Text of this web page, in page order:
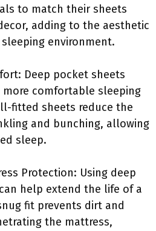
to match their sheets
adding to the aesthetic
environment.
Deep pocket sheets
comfortable sleeping
fitted sheets reduce the
and bunching, allowing
sleep.
Protection: Using deep
help extend the life of a
fit prevents dirt and
the mattress,